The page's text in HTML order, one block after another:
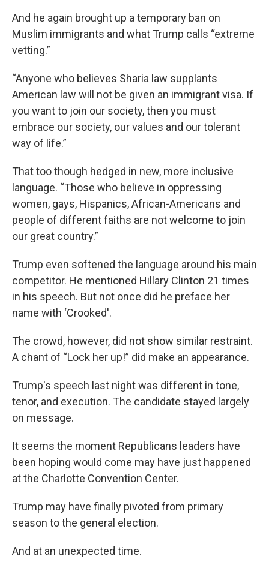
And he again brought up a temporary ban on
Muslim immigrants and what Trump calls “extreme
vetting.”
“Anyone who believes Sharia law supplants
American law will not be given an immigrant visa. If
you want to join our society, then you must
embrace our society, our values and our tolerant
way of life.”
That too though hedged in new, more inclusive
language. “Those who believe in oppressing
women, gays, Hispanics, African-Americans and
people of different faiths are not welcome to join
our great country.”
Trump even softened the language around his main
competitor. He mentioned Hillary Clinton 21 times
in his speech. But not once did he preface her
name with ‘Crooked'.
The crowd, however, did not show similar restraint.
A chant of “Lock her up!” did make an appearance.
Trump's speech last night was different in tone,
tenor, and execution. The candidate stayed largely
on message.
It seems the moment Republicans leaders have
been hoping would come may have just happened
at the Charlotte Convention Center.
Trump may have finally pivoted from primary
season to the general election.
And at an unexpected time.